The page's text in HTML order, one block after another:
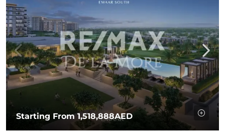
Starting From1,518,888AED